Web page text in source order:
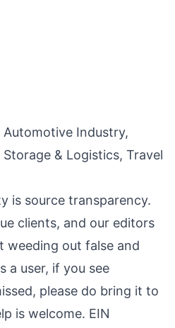
Automotive Industry,
Storage & Logistics, Travel
is source transparency.
clients, and our editors
weeding out false and
a user, if you see
please do bring it to
is welcome. EIN